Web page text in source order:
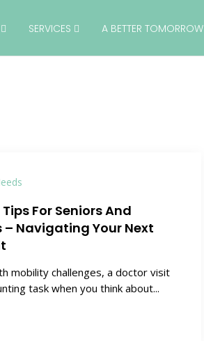
SERVICES A BETTER TOMORROW
For Seniors And
– Navigating Your Next
mobility challenges, a doctor visit
task when you think about...